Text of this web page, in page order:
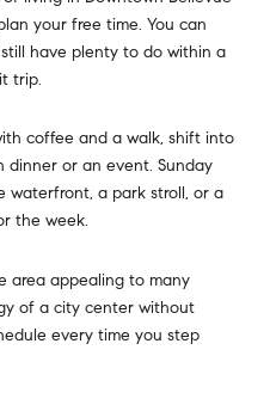
your free time. You can
have plenty to do within a
trip.
coffee and a walk, shift into
dinner or an event. Sunday
waterfront, a park stroll, or a
the week.
area appealing to many
of a city center without
every time you step